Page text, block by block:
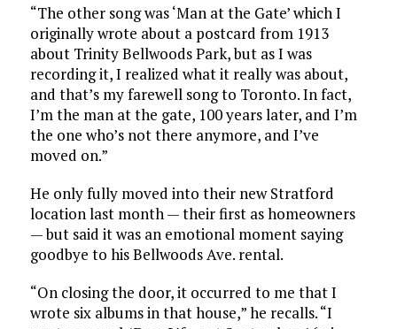
“The other song was ‘Man at the Gate’ which I
originally wrote about a postcard from 1913
about Trinity Bellwoods Park, but as I was
recording it, I realized what it really was about,
and that’s my farewell song to Toronto. In fact,
I’m the man at the gate, 100 years later, and I’m
the one who’s not there anymore, and I’ve
moved on.”
He only fully moved into their new Stratford
location last month — their first as homeowners
— but said it was an emotional moment saying
goodbye to his Bellwoods Ave. rental.
“On closing the door, it occurred to me that I
wrote six albums in that house,” he recalls. “I